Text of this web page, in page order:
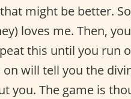
might be better.
loves me. Then,
this until you run
on will tell you the
you. The game is